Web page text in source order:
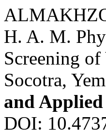
H. A. M.
Screening
Socotra,
and Applied
DOI: